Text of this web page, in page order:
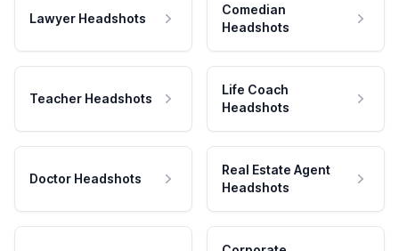
Lawyer Headshots
Comedian
Headshots
Teacher Headshots
Life Coach
Headshots
Doctor Headshots
Real Estate Agent
Headshots